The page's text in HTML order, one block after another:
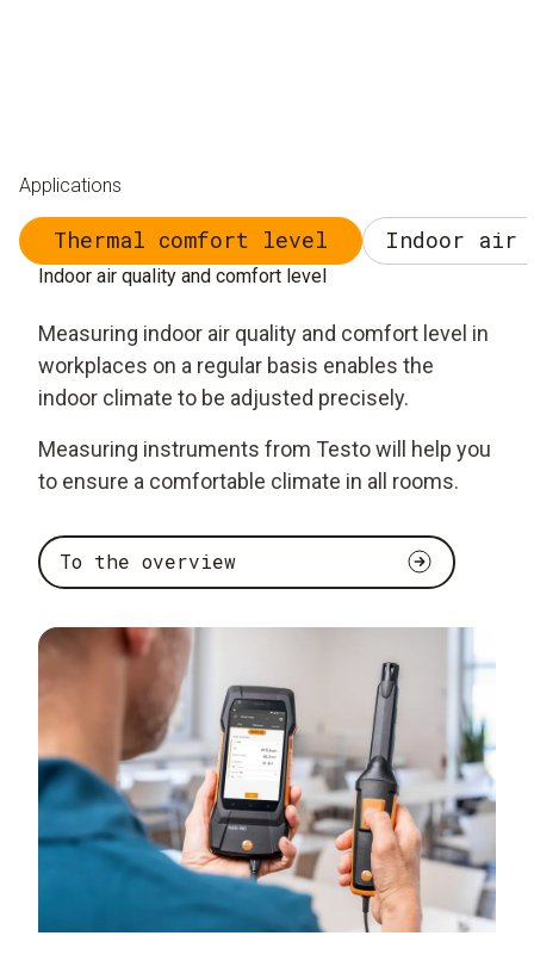
Applications
Thermal comfort level Indoor air
Indoor air quality and comfort level
Measuring indoor air quality and comfort level in
workplaces on a regular basis enables the
indoor climate to be adjusted precisely.
Measuring instruments from Testo will help you
to ensure a comfortable climate in all rooms.
To the overview